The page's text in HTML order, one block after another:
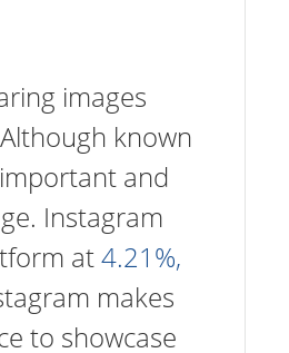
images
Although known
and
Instagram
at4.21%,
makes
to showcase